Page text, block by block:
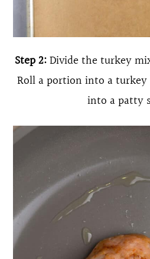
Step 2:Divide the turkey
Roll a portion into a
into a patty